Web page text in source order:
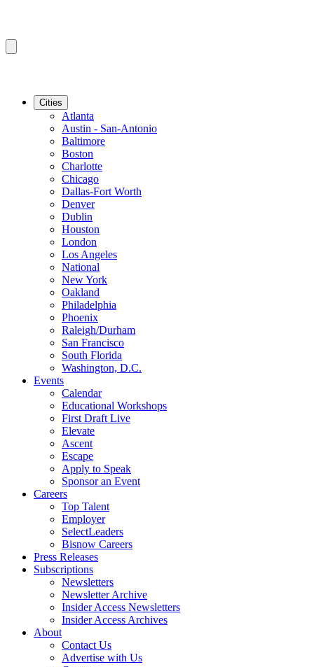
Cities
Atlanta
Austin - San-Antonio
Baltimore
Boston
Charlotte
Chicago
Dallas-Fort Worth
Denver
Dublin
Houston
London
Los Angeles
National
New York
Oakland
Philadelphia
Phoenix
Raleigh/Durham
San Francisco
South Florida
Washington, D.C.
Events
Calendar
Educational Workshops
First Draft Live
Elevate
Ascent
Escape
Apply to Speak
Sponsor an Event
Careers
Top Talent
Employer
SelectLeaders
Bisnow Careers
Press Releases
Subscriptions
Newsletters
Newsletter Archive
Insider Access Newsletters
Insider Access Archives
About
Contact Us
Advertise with Us